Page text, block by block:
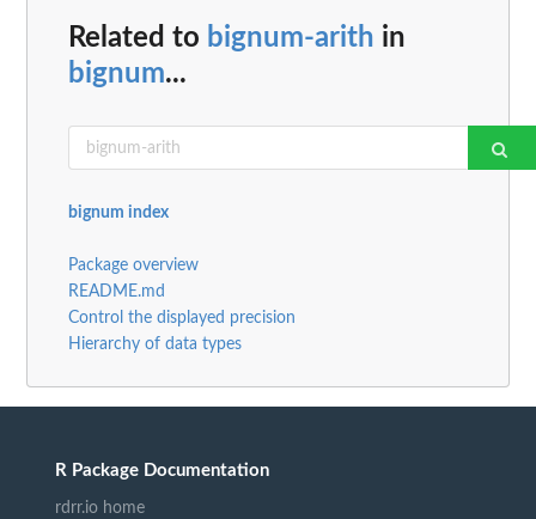
Related to bignum-arith in
bignum...
bignum index
Package overview
README.md
Control the displayed precision
Hierarchy of data types
R Package Documentation
rdrr.io home